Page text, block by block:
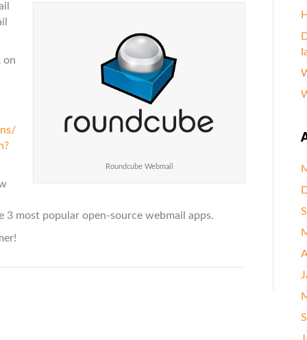
Roundcube Webmail
on
3 most popular open-source webmail apps.